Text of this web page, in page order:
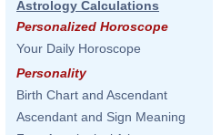
Astrology Calculations
Personalized Horoscope
Your Daily Horoscope
Personality
Birth Chart and Ascendant
Ascendant and Sign Meaning